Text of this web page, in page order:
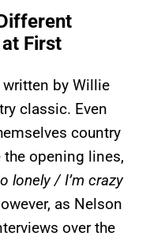
First
written by Willie
classic. Even
country
opening lines,
lonely / I’m crazy
as Nelson
over the